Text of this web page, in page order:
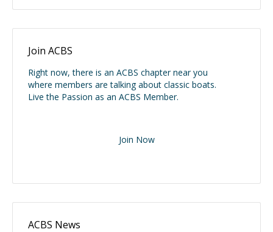
Join ACBS
Right now, there is an ACBS chapter near you
where members are talking about classic boats.
Live the Passion as an ACBS Member.
Join Now
ACBS News